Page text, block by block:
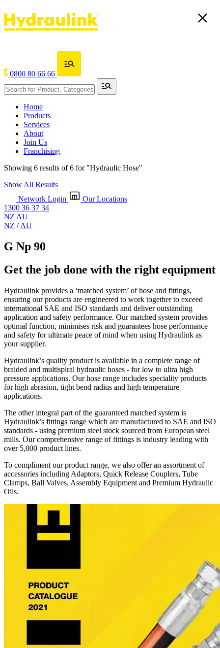
0800 80 66 66
Home
Products
Services
About
Join Us
Franchising
Showing 6 results of 6 for "Hydraulic Hose"
Show All Results
Network Login
Our Locations
1300 36 37 34
NZ AU
NZ /AU
G Np 90
Get the job done with the right equipment
Hydraulink provides a ‘matched system’ of hose and fittings,
ensuring our products are engineered to work together to exceed
international SAE and ISO standards and deliver outstanding
application and safety performance. Our matched system provides
optimal function, minimises risk and guarantees hose performance
and safety for ultimate peace of mind when using Hydraulink as
your supplier.
Hydraulink’s quality product is available in a complete range of
braided and multispiral hydraulic hoses - for low to ultra high
pressure applications. Our hose range includes speciality products
for high abrasion, tight bend radius and high temperature
applications.
The other integral part of the guaranteed matched system is
Hydraulink’s fittings range which are manufactured to SAE and ISO
standards - using premium steel stock sourced from European steel
mills. Our comprehensive range of fittings is industry leading with
over 5,000 product lines.
To compliment our product range, we also offer an assortment of
accessories including Adaptors, Quick Release Couplers, Tube
Clamps, Ball Valves, Assembly Equipment and Premium Hydraulic
Oils.